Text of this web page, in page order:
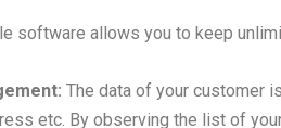
software allows you to keep
The data of your customer
etc. By observing the list of